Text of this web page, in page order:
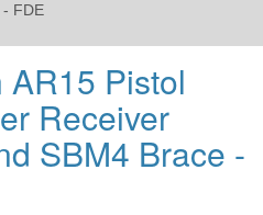
FDE
Pistol
Receiver
SBM4 Brace -